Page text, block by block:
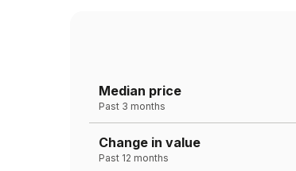
Median price
Past 3 months
Change in value
Past 12 months